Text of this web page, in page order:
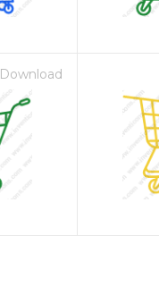
Download